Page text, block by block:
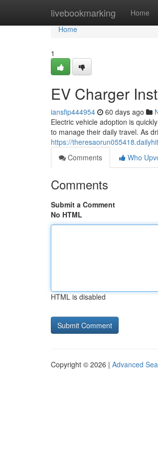
livebookmarking Home
Home
Home
1
EV Charger
iansfip444954 60 days ago
Electric vehicle adoption is
to manage their daily travel. As
https://
Comments
Who
Comments
Submit a Comment
No HTML
HTML is disabled
Copyright © 2026 | Advanced